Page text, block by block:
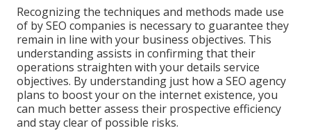
Recognizing the techniques and methods made use
of by SEO companies is necessary to guarantee they
remain in line with your business objectives. This
understanding assists in confirming that their
operations straighten with your details service
objectives. By understanding just how a SEO agency
plans to boost your on the internet existence, you
can much better assess their prospective efficiency
and stay clear of possible risks.